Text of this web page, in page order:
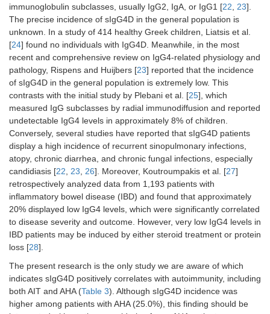
immunoglobulin subclasses, usually IgG2, IgA, or IgG1 [22, 23].
The precise incidence of sIgG4D in the general population is
unknown. In a study of 414 healthy Greek children, Liatsis et al.
[24] found no individuals with IgG4D. Meanwhile, in the most
recent and comprehensive review on IgG4-related physiology and
pathology, Rispens and Huijbers [23] reported that the incidence
of sIgG4D in the general population is extremely low. This
contrasts with the initial study by Plebani et al. [25], which
measured IgG subclasses by radial immunodiffusion and reported
undetectable IgG4 levels in approximately 8% of children.
Conversely, several studies have reported that sIgG4D patients
display a high incidence of recurrent sinopulmonary infections,
atopy, chronic diarrhea, and chronic fungal infections, especially
candidiasis [22, 23, 26]. Moreover, Koutroumpakis et al. [27]
retrospectively analyzed data from 1,193 patients with
inflammatory bowel disease (IBD) and found that approximately
20% displayed low IgG4 levels, which were significantly correlated
to disease severity and outcome. However, very low IgG4 levels in
IBD patients may be induced by either steroid treatment or protein
loss [28].
The present research is the only study we are aware of which
indicates sIgG4D positively correlates with autoimmunity, including
both AIT and AHA (Table 3). Although sIgG4D incidence was
higher among patients with AHA (25.0%), this finding should be